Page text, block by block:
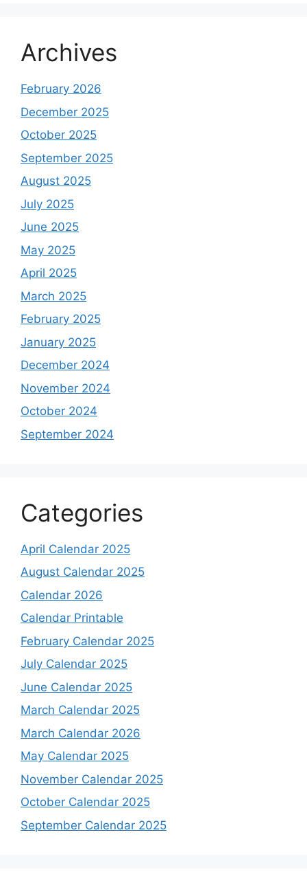
Archives
February 2026
December 2025
October 2025
September 2025
August 2025
July 2025
June 2025
May 2025
April 2025
March 2025
February 2025
January 2025
December 2024
November 2024
October 2024
September 2024
Categories
April Calendar 2025
August Calendar 2025
Calendar 2026
Calendar Printable
February Calendar 2025
July Calendar 2025
June Calendar 2025
March Calendar 2025
March Calendar 2026
May Calendar 2025
November Calendar 2025
October Calendar 2025
September Calendar 2025